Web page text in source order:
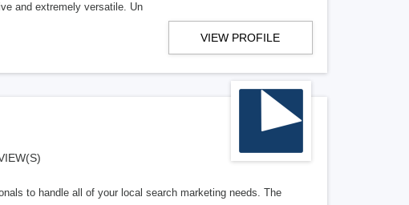
and extremely versatile. Un
VIEW PROFILE
to handle all of your local search marketing needs. The